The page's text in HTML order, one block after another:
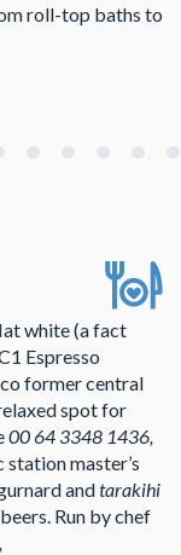
roll-top baths to
white (a fact
Espresso
former central
spot for
00 64 3348 1436,
master’s
gurnard andtarakihi
Run by chef